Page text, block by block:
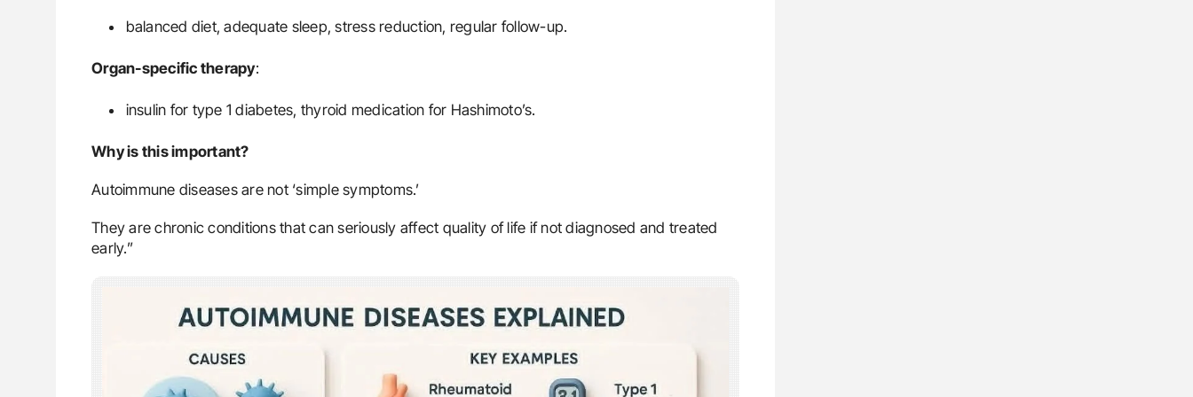
balanced diet, adequate sleep, stress reduction, regular follow-up.
Organ-specific therapy:
insulin for type 1 diabetes, thyroid medication for Hashimoto’s.
Why is this important?
Autoimmune diseases are not ‘simple symptoms.’
They are chronic conditions that can seriously affect quality of life if not diagnosed and treated
early.”